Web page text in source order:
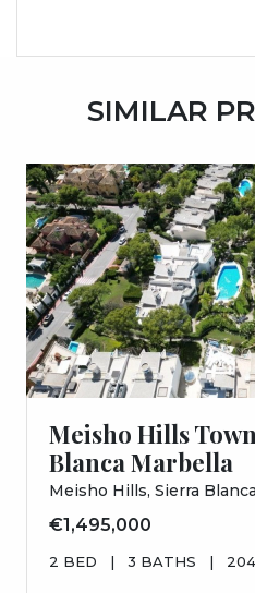
SIMILAR
Meisho Hills
Blanca Marbella
Meisho Hills, Sierra
€1,495,000
2 BED | 3 BATHS |